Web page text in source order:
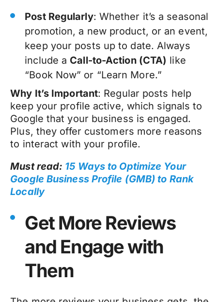
Post Regularly: Whether it’s a seasonal
promotion, a new product, or an event,
keep your posts up to date. Always
include a Call-to-Action (CTA) like
“Book Now” or “Learn More.”
Why It’s Important: Regular posts help
keep your profile active, which signals to
Google that your business is engaged.
Plus, they offer customers more reasons
to interact with your profile.
Must read: 15 Ways to Optimize Your
Google Business Profile (GMB) to Rank
Locally
Get More Reviews
and Engage with
Them